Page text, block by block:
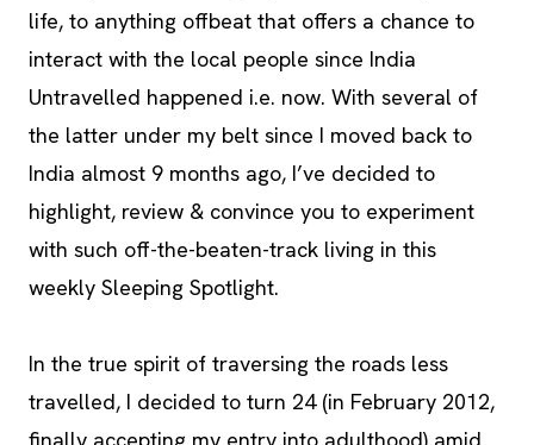
life, to anything offbeat that offers a chance to
interact with the local people since India
Untravelled happened i.e. now. With several of
the latter under my belt since I moved back to
India almost 9 months ago, I’ve decided to
highlight, review & convince you to experiment
with such off-the-beaten-track living in this
weekly Sleeping Spotlight.
In the true spirit of traversing the roads less
travelled, I decided to turn 24 (in February 2012,
finally accepting my entry into adulthood) amid